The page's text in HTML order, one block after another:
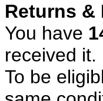
Returns &
You have
received it.
To be